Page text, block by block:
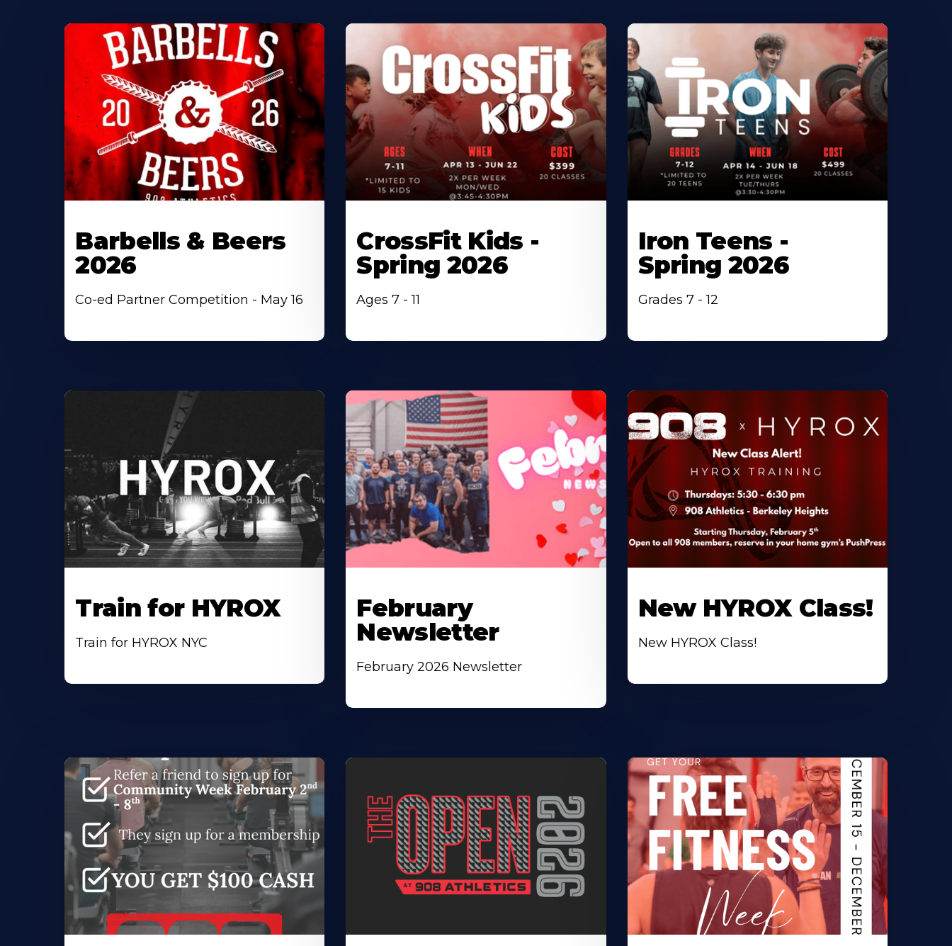
Barbells & Beers
2026
Co-ed Partner Competition - May 16
CrossFit Kids -
Spring 2026
Ages 7 - 11
Iron Teens -
Spring 2026
Grades 7 - 12
Train for HYROX
Train for HYROX NYC
February
Newsletter
February 2026 Newsletter
New HYROX Class!
New HYROX Class!